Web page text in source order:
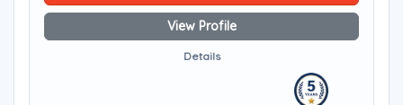
View Profile
Details